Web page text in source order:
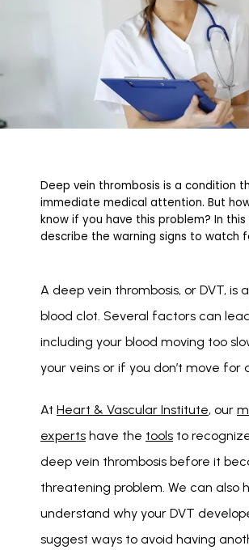
Deep vein thrombosis is a condition
immediate medical attention. But
know if you have this problem? In
describe the warning signs to watch
A deep vein thrombosis, or DVT, is
blood clot. Several factors can
including your blood moving too
your veins or if you don’t move for
At Heart & Vascular Institute, our
experts have the tools to
deep vein thrombosis before it
threatening problem. We can also
understand why your DVT
suggest ways to avoid having